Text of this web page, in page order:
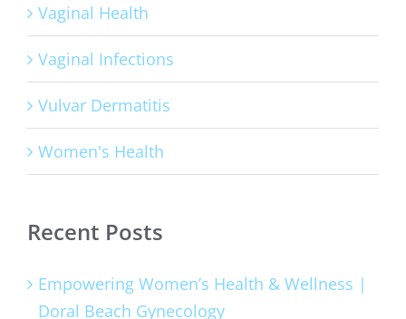
Vaginal Health
Vaginal Infections
Vulvar Dermatitis
Women's Health
Recent Posts
Empowering Women’s Health & Wellness |
Doral Beach Gynecology